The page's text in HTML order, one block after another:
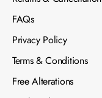
FAQs
Privacy Policy
Terms & Conditions
Free Alterations